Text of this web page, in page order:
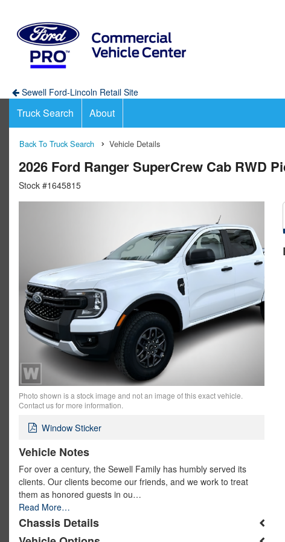
Sewell Ford-Lincoln Retail Site
Truck Search About
Back To Truck Search Vehicle Details
2026 Ford Ranger SuperCrew Cab RWD
Stock #1645815
Photo shown is a stock image and not an image of this exact vehicle.
Contact us for more information.
Window Sticker
Vehicle Notes
For over a century, the Sewell Family has humbly served its
clients. Our clients become our friends, and we work to treat
them as honored guests in ou…
Read More…
Chassis Details